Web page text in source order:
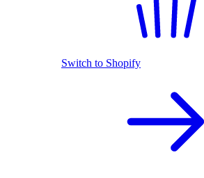
Switch to Shopify